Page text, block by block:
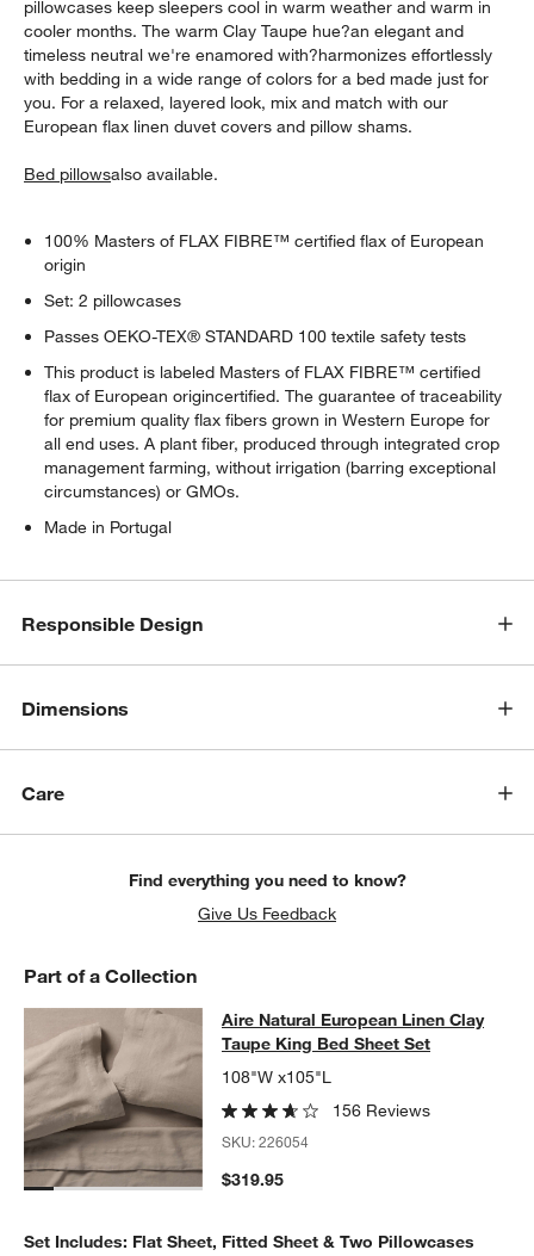
pillowcases keep sleepers cool in warm weather and warm in
cooler months. The warm Clay Taupe hue?an elegant and
timeless neutral we're enamored with?harmonizes effortlessly
with bedding in a wide range of colors for a bed made just for
you. For a relaxed, layered look, mix and match with our
European flax linen duvet covers and pillow shams.
Bed pillowsalso available.
100% Masters of FLAX FIBRE™ certified flax of European
origin
Set: 2 pillowcases
Passes OEKO-TEX® STANDARD 100 textile safety tests
This product is labeled Masters of FLAX FIBRE™ certified
flax of European origincertified. The guarantee of traceability
for premium quality flax fibers grown in Western Europe for
all end uses. A plant fiber, produced through integrated crop
management farming, without irrigation (barring exceptional
circumstances) or GMOs.
Made in Portugal
Responsible Design
Dimensions
Care
Find everything you need to know?
Give Us Feedback
Part of a Collection
Aire Natural European Linen Clay
AIRE NATURAL EUROPEAN LINEN CLAY TAUPE KING BED
Aire Natural European Linen Clay
Taupe King Bed Sheet Set
108"W x105"L
156 Reviews
SKU:226054
$319.95
Set Includes: Flat Sheet, Fitted Sheet & Two Pillowcases